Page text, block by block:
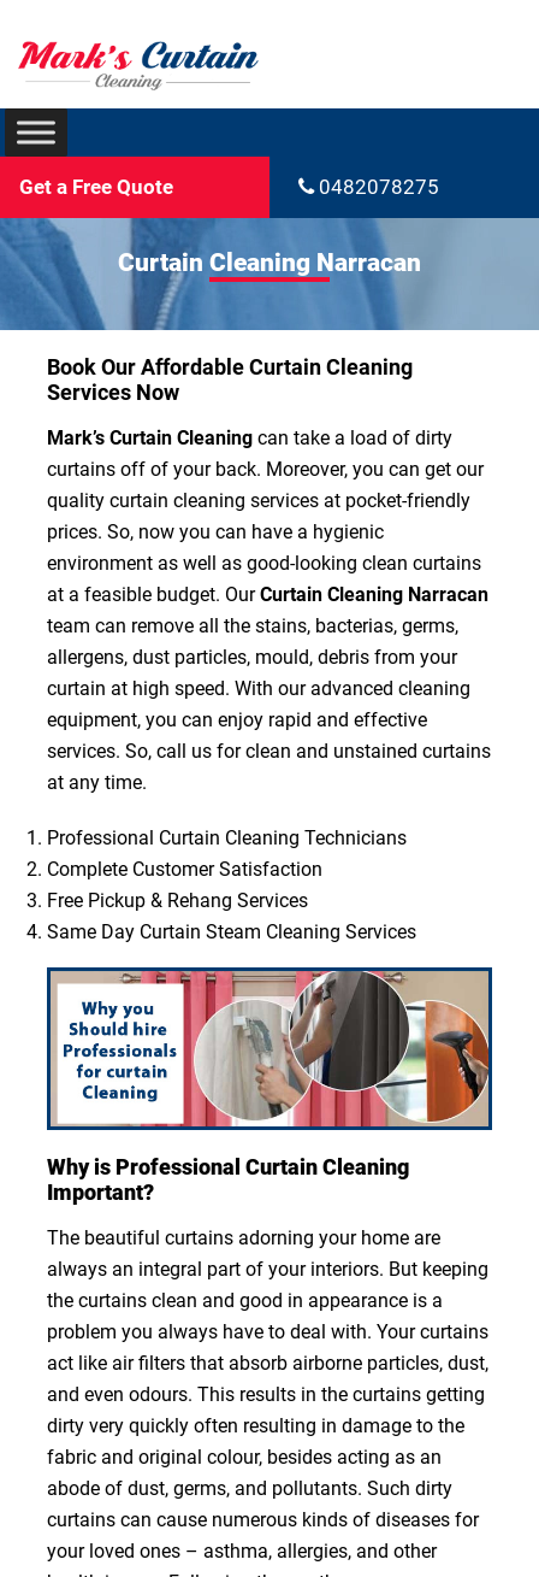
Get a Free Quote 0482078275
Curtain Cleaning Narracan
Book Our Affordable Curtain Cleaning
Services Now
Mark’s Curtain Cleaningcan take a load of dirty
curtains off of your back. Moreover, you can get our
quality curtain cleaning services at pocket-friendly
prices. So, now you can have a hygienic
environment as well as good-looking clean curtains
at a feasible budget. OurCurtain Cleaning Narracan
team can remove all the stains, bacterias, germs,
allergens, dust particles, mould, debris from your
curtain at high speed. With our advanced cleaning
equipment, you can enjoy rapid and effective
services. So, call us for clean and unstained curtains
at any time.
Professional Curtain Cleaning Technicians
Complete Customer Satisfaction
Free Pickup & Rehang Services
Same Day Curtain Steam Cleaning Services
Why is Professional Curtain Cleaning
Important?
The beautiful curtains adorning your home are
always an integral part of your interiors. But keeping
the curtains clean and good in appearance is a
problem you always have to deal with. Your curtains
act like air filters that absorb airborne particles, dust,
and even odours. This results in the curtains getting
dirty very quickly often resulting in damage to the
fabric and original colour, besides acting as an
abode of dust, germs, and pollutants. Such dirty
curtains can cause numerous kinds of diseases for
your loved ones – asthma, allergies, and other